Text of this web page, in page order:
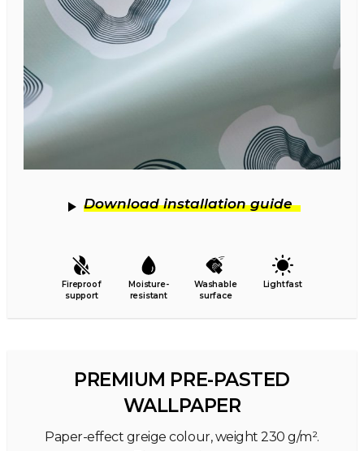
Download installation guide
Fireproof
support
Moisture-
resistant
Washable
surface
Lightfast
PREMIUM PRE-PASTED
WALLPAPER
Paper-effect greige colour, weight 230 g/m².